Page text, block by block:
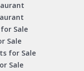
Sale
Sale
for Sale
Sale